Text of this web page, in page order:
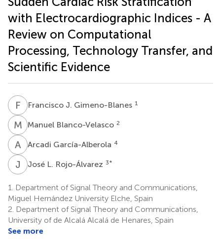
with Electrocardiographic Indices - A
Review on Computational
Processing, Technology Transfer, and
Scientific Evidence
F Francisco J. Gimeno-Blanes 1
M BManuel Blanco-Velasco 2
A GArcadi García-Alberola 4
J José L. Rojo-Álvarez 3*
1.
Department of Signal Theory and Communications,
Miguel Hernández University Elche, Spain
2. Department of Signal Theory and Communications,
University of de Alcalá Alcalá de Henares, Spain
See more